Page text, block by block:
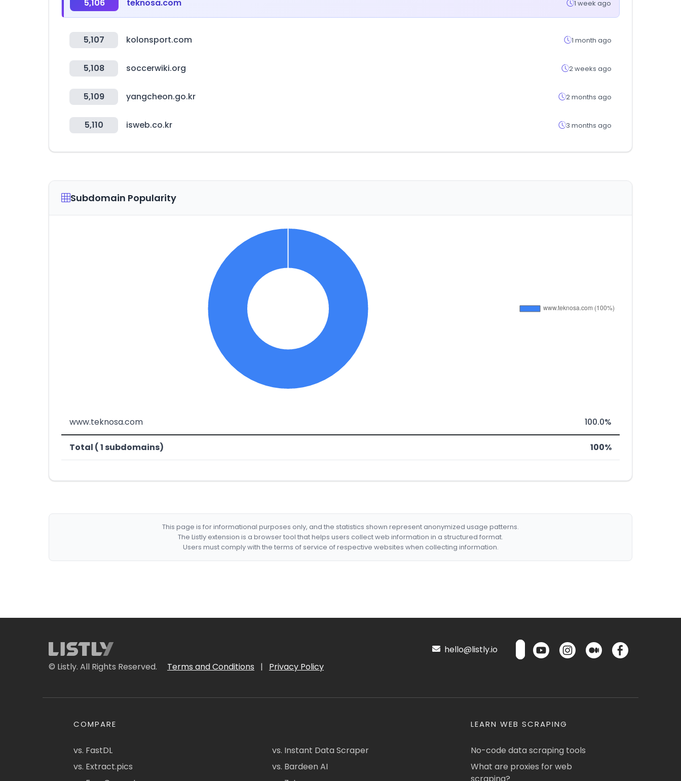
5,106 teknosa.com 1 week ago
5,107 kolonsport.com 1 month ago
5,108 soccerwiki.org 2 weeks ago
5,109 yangcheon.go.kr 2 months ago
5,110 isweb.co.kr 3 months ago
Subdomain Popularity
www.teknosa.com 100.0%
Total ( 1 subdomains) 100%
This page is for informational purposes only, and the statistics shown represent anonymized usage patterns.
The Listly extension is a browser tool that helps users collect web information in a structured format.
Users must comply with the terms of service of respective websites when collecting information.
© Listly. All Rights Reserved. Terms and Conditions | Privacy Policy
hello@listly.io
COMPARE
vs. FastDL
vs. Extract.pics
vs. Instant Data Scraper
vs. Bardeen AI
LEARN WEB SCRAPING
No-code data scraping tools
What are proxies for web